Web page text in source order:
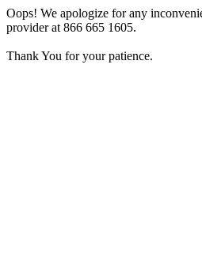
Oops! We apologize for any
provider at 866 665 1605.
Thank You for your patience.